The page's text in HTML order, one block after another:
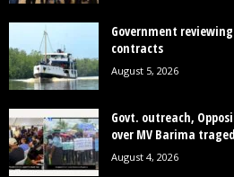
Government
contracts
August 5, 2026
Govt. outreach,
over MV Barima
August 4, 2026